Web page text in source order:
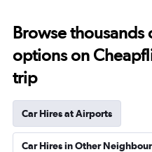
Browse thousands
options on
trip
Car Hires at Airports
Car Hires in Other